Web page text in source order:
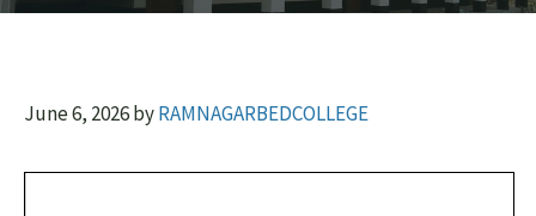
June 6, 2026byRAMNAGARBEDCOLLEGE